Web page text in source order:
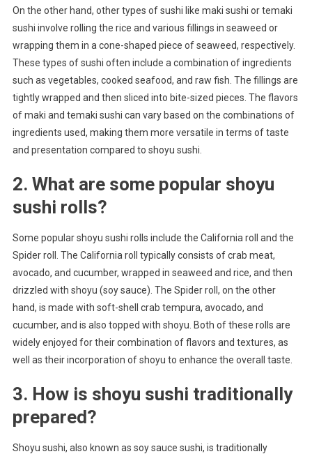
On the other hand, other types of sushi like maki sushi or temaki
sushi involve rolling the rice and various fillings in seaweed or
wrapping them in a cone-shaped piece of seaweed, respectively.
These types of sushi often include a combination of ingredients
such as vegetables, cooked seafood, and raw fish. The fillings are
tightly wrapped and then sliced into bite-sized pieces. The flavors
of maki and temaki sushi can vary based on the combinations of
ingredients used, making them more versatile in terms of taste
and presentation compared to shoyu sushi.
2. What are some popular shoyu
sushi rolls?
Some popular shoyu sushi rolls include the California roll and the
Spider roll. The California roll typically consists of crab meat,
avocado, and cucumber, wrapped in seaweed and rice, and then
drizzled with shoyu (soy sauce). The Spider roll, on the other
hand, is made with soft-shell crab tempura, avocado, and
cucumber, and is also topped with shoyu. Both of these rolls are
widely enjoyed for their combination of flavors and textures, as
well as their incorporation of shoyu to enhance the overall taste.
3. How is shoyu sushi traditionally
prepared?
Shoyu sushi, also known as soy sauce sushi, is traditionally